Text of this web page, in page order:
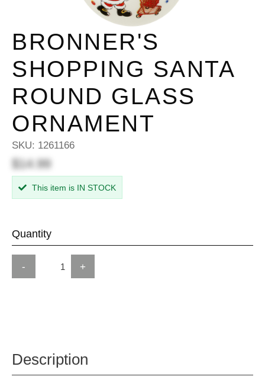
BRONNER'S
SHOPPING SANTA
ROUND GLASS
ORNAMENT
SKU: 1261166
$14.99
This item is IN STOCK
Quantity
- +
Description